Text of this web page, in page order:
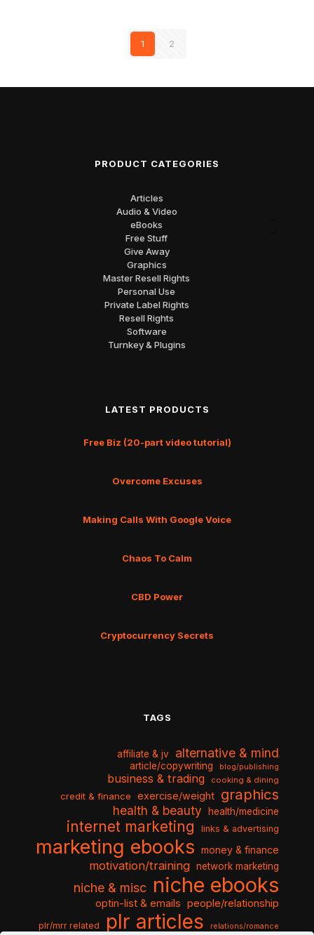
1 2
PRODUCT CATEGORIES
Articles
Audio & Video
eBooks
Free Stuff
Give Away
Graphics
Master Resell Rights
Personal Use
Private Label Rights
Resell Rights
Software
Turnkey & Plugins
LATEST PRODUCTS
Free Biz (20-part video tutorial)
Overcome Excuses
Making Calls With Google Voice
Chaos To Calm
CBD Power
Cryptocurrency Secrets
TAGS
affiliate & jv alternative & mind
article/copywriting blog/publishing
business & trading cooking & dining
credit & finance exercise/weight graphics
health & beauty health/medicine
internet marketing links & advertising
marketing ebooks money & finance
motivation/training network marketing
niche & misc niche ebooks
optin-list & emails people/relationship
plr/mrr related plr articles relations/romance